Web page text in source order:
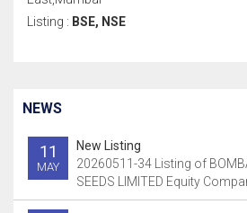
Listing : BSE, NSE
NEWS
11
MAY
New Listing
20260511-34 Listing of
SEEDS LIMITED Equity